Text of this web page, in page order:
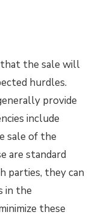
the sale will
hurdles.
provide
include
sale of the
are standard
parties, they can
in the
these